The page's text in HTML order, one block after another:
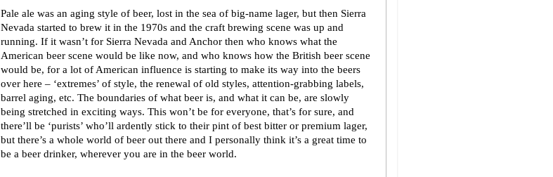
Pale ale was an aging style of beer, lost in the sea of big-name lager, but then Sierra
Nevada started to brew it in the 1970s and the craft brewing scene was up and
running. If it wasn’t for Sierra Nevada and Anchor then who knows what the
American beer scene would be like now, and who knows how the British beer scene
would be, for a lot of American influence is starting to make its way into the beers
over here – ‘extremes’ of style, the renewal of old styles, attention-grabbing labels,
barrel aging, etc. The boundaries of what beer is, and what it can be, are slowly
being stretched in exciting ways. This won’t be for everyone, that’s for sure, and
there’ll be ‘purists’ who’ll ardently stick to their pint of best bitter or premium lager,
but there’s a whole world of beer out there and I personally think it’s a great time to
be a beer drinker, wherever you are in the beer world.